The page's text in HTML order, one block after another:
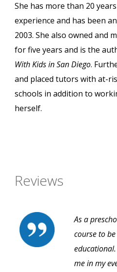
She has more than 20
experience and has been
2003. She also owned and
for five years and is the
With Kids in San Diego.
and placed tutors with at-
schools in addition to
herself.
Reviews
As a
course to
me in my